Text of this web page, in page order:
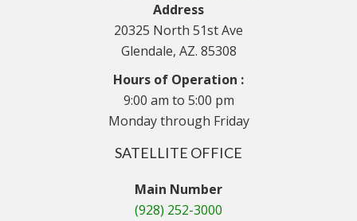
Address
20325 North 51st Ave
Glendale, AZ. 85308
Hours of Operation :
9:00 am to 5:00 pm
Monday through Friday
SATELLITE OFFICE
Main Number
(928) 252-3000